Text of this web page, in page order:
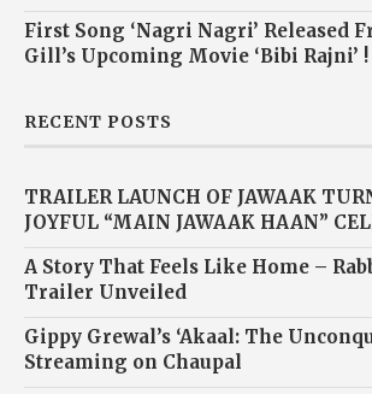
First Song ‘Nagri Nagri’ Released
Gill’s Upcoming Movie ‘Bibi Rajni’ !
RECENT POSTS
TRAILER LAUNCH OF JAWAAK
JOYFUL “MAIN JAWAAK HAAN”
A Story That Feels Like Home –
Trailer Unveiled
Gippy Grewal’s ‘Akaal: The
Streaming on Chaupal